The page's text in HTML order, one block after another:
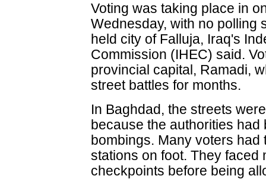
Voting was taking place in
Wednesday, with no polling
held city of Falluja, Iraq's
Commission (IHEC) said.
provincial capital, Ramadi,
street battles for months.
In Baghdad, the streets
because the authorities
bombings. Many voters
stations on foot. They faced
checkpoints before being